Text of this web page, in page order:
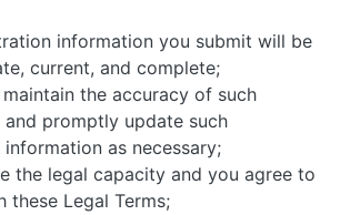
information you submit will be
current, and complete;
the accuracy of such
promptly update such
as necessary;
the legal capacity and you agree to
these Legal Terms;